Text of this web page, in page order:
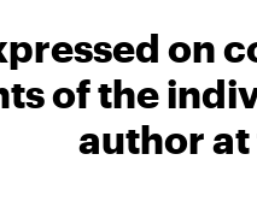
on
of the
author at